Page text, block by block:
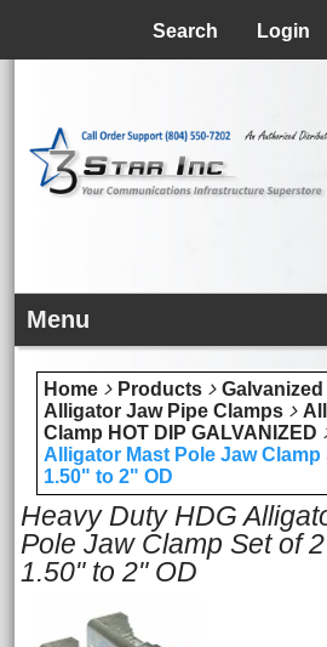
Login
Search
Menu
Home Products
Alligator Jaw Pipe Clamps
Clamp HOT DIP GALVANIZED
Alligator Mast Pole Jaw Clamp
1.50" to 2" OD
Heavy Duty HDG
Pole Jaw Clamp Set of
1.50" to 2" OD